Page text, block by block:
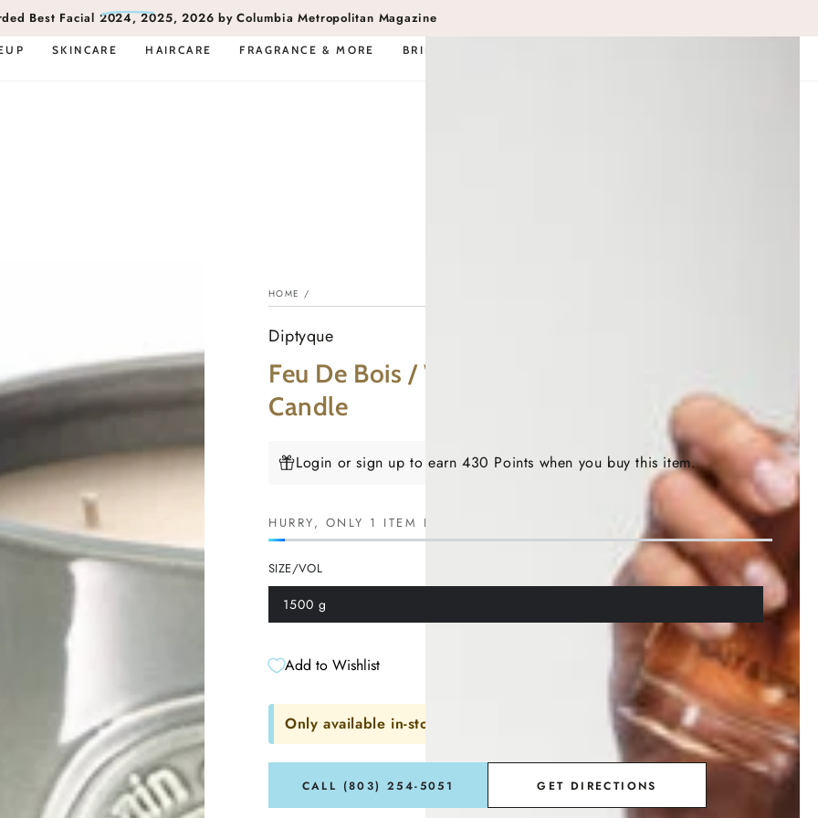
Best Facial 2024, 2025, 2026 by Columbia Metropolitan Magazine
SKINCARE HAIRCARE FRAGRANCE & MORE BRIDAL
HOME /
Diptyque
Feu De Bois / Wood Fire Interior & Exterior
Candle
Login or sign up to earn 430 Points when you buy this item.
HURRY, ONLY 1 ITEM LEFT IN STOCK!
SIZE/VOL
1500 g
Variant
sold
unavailable
Add to Wishlist
Only available in-store or call to order
CALL (803) 254-5051 GET DIRECTIONS